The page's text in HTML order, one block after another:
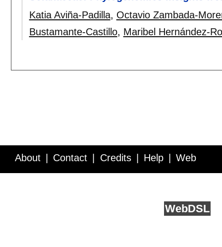
Katia Aviña-Padilla, Octavio Zambada-
Bustamante-Castillo, Maribel Hernández-
About Contact Credits Help Web
WebDSL